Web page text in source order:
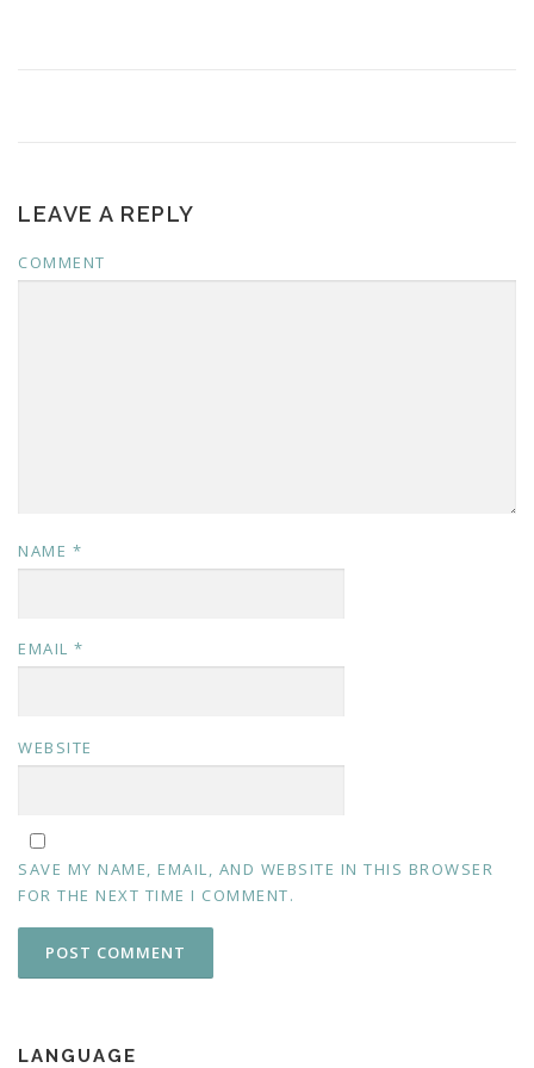
LEAVE A REPLY
COMMENT
NAME *
EMAIL *
WEBSITE
SAVE MY NAME, EMAIL, AND WEBSITE IN THIS BROWSER
FOR THE NEXT TIME I COMMENT.
LANGUAGE